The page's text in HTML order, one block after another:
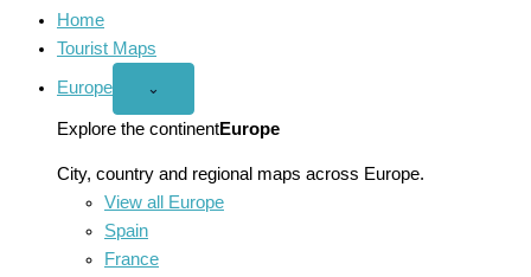
Home
Tourist Maps
Europe
Open
menu
⌄
Explore the continentEurope
City, country and regional maps across Europe.
View all Europe
Spain
France